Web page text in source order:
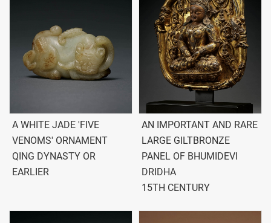
A WHITE JADE 'FIVE
VENOMS' ORNAMENT
QING DYNASTY OR
EARLIER
AN IMPORTANT AND RARE
LARGE GILTBRONZE
PANEL OF BHUMIDEVI
DRIDHA
15TH CENTURY